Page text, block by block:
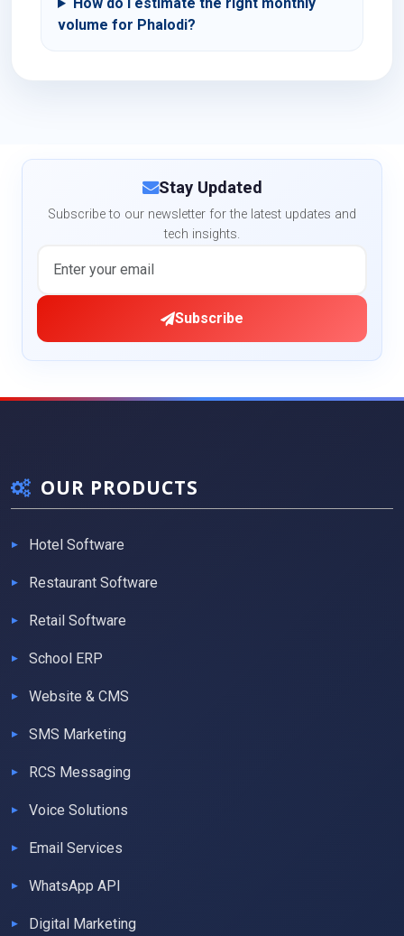
volume for Phalodi?
Stay Updated
Subscribe to our newsletter for the latest updates and
tech insights.
Subscribe
OUR PRODUCTS
Hotel Software
Restaurant Software
Retail Software
School ERP
Website & CMS
SMS Marketing
RCS Messaging
Voice Solutions
Email Services
WhatsApp API
Digital Marketing